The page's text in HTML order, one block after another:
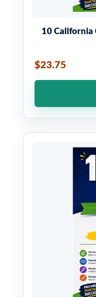
10 California
$23.75